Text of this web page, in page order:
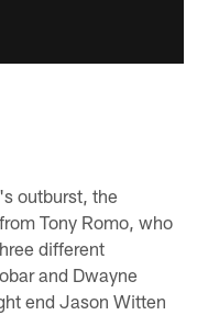
outburst, the
Tony Romo, who
different
and Dwayne
end Jason Witten